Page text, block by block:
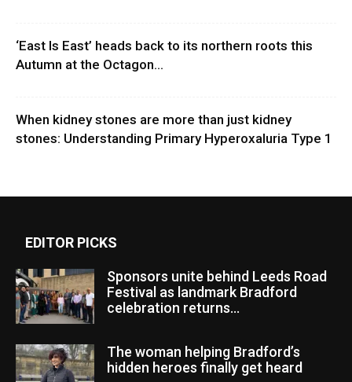
‘East Is East’ heads back to its northern roots this
Autumn at the Octagon...
When kidney stones are more than just kidney
stones: Understanding Primary Hyperoxaluria Type 1
EDITOR PICKS
Sponsors unite behind Leeds Road
Festival as landmark Bradford
celebration returns...
The woman helping Bradford’s
hidden heroes finally get heard